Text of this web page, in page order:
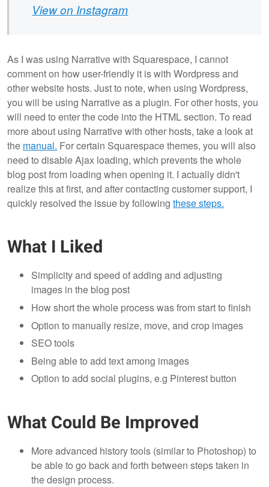
View on Instagram
As I was using Narrative with Squarespace, I cannot
comment on how user-friendly it is with Wordpress and
other website hosts. Just to note, when using Wordpress,
you will be using Narrative as a plugin. For other hosts, you
will need to enter the code into the HTML section. To read
more about using Narrative with other hosts, take a look at
the manual. For certain Squarespace themes, you will also
need to disable Ajax loading, which prevents the whole
blog post from loading when opening it. I actually didn't
realize this at first, and after contacting customer support, I
quickly resolved the issue by following these steps.
What I Liked
Simplicity and speed of adding and adjusting
images in the blog post
How short the whole process was from start to finish
Option to manually resize, move, and crop images
SEO tools
Being able to add text among images
Option to add social plugins, e.g Pinterest button
What Could Be Improved
More advanced history tools (similar to Photoshop) to
be able to go back and forth between steps taken in
the design process.